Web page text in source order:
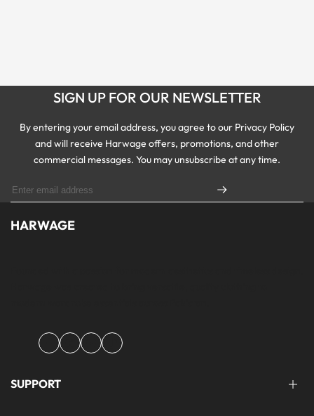
SIGN UP FOR OUR NEWSLETTER
By entering your email address, you agree to our Privacy Policy
and will receive Harwage offers, promotions, and other
commercial messages. You may unsubscribe at any time.
HARWAGE
FacebookInstagramYouTubeTikTok
SUPPORT